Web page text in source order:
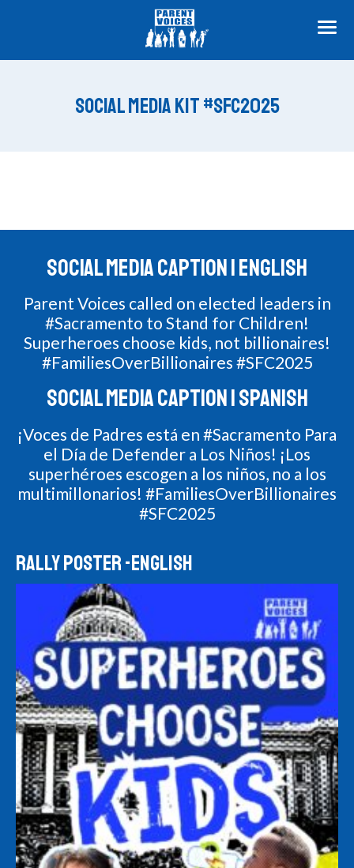
SOCIAL MEDIA KIT #SFC2025
SOCIAL MEDIA CAPTION | ENGLISH
Parent Voices called on elected leaders in
#Sacramento to Stand for Children!
Superheroes choose kids, not billionaires!
#FamiliesOverBillionaires #SFC2025
SOCIAL MEDIA CAPTION | SPANISH
¡Voces de Padres está en #Sacramento Para
el Día de Defender a Los Niños! ¡Los
superhéroes escogen a los niños, no a los
multimillonarios! #FamiliesOverBillionaires
#SFC2025
RALLY POSTER -ENGLISH